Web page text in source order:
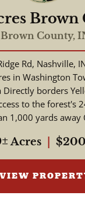
Brown
Forest
Brown County,
Rd, Nashville,
Directly borders
to the forest's
1,000 yards away
Acres
VIEW